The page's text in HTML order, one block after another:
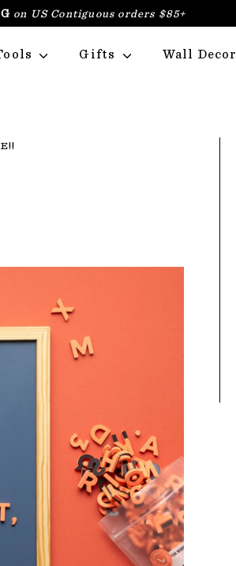
SLIDESHOW
on US Contiguous orders $85+
Gifts Wall Decor